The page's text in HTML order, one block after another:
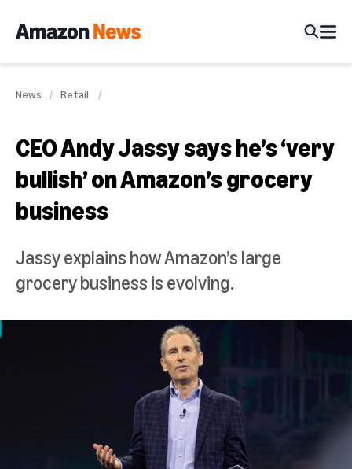
News Retail
CEO Andy Jassy says he’s ‘very
bullish’ on Amazon’s grocery
business
Jassy explains how Amazon’s large
grocery business is evolving.